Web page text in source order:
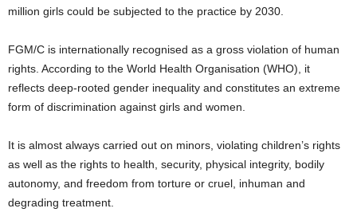
million girls could be subjected to the practice by 2030.
FGM/C is internationally recognised as a gross violation of human
rights. According to the World Health Organisation (WHO), it
reflects deep-rooted gender inequality and constitutes an extreme
form of discrimination against girls and women.
It is almost always carried out on minors, violating children’s rights
as well as the rights to health, security, physical integrity, bodily
autonomy, and freedom from torture or cruel, inhuman and
degrading treatment.